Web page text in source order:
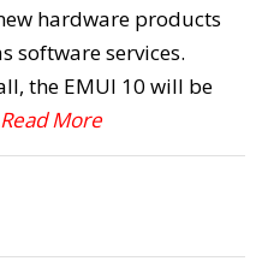
hardware products
software services.
the EMUI 10 will be
More